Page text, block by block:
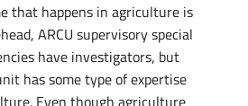
that happens in agriculture is
ARCU supervisory special
have investigators, but
has some type of expertise
Even though agriculture